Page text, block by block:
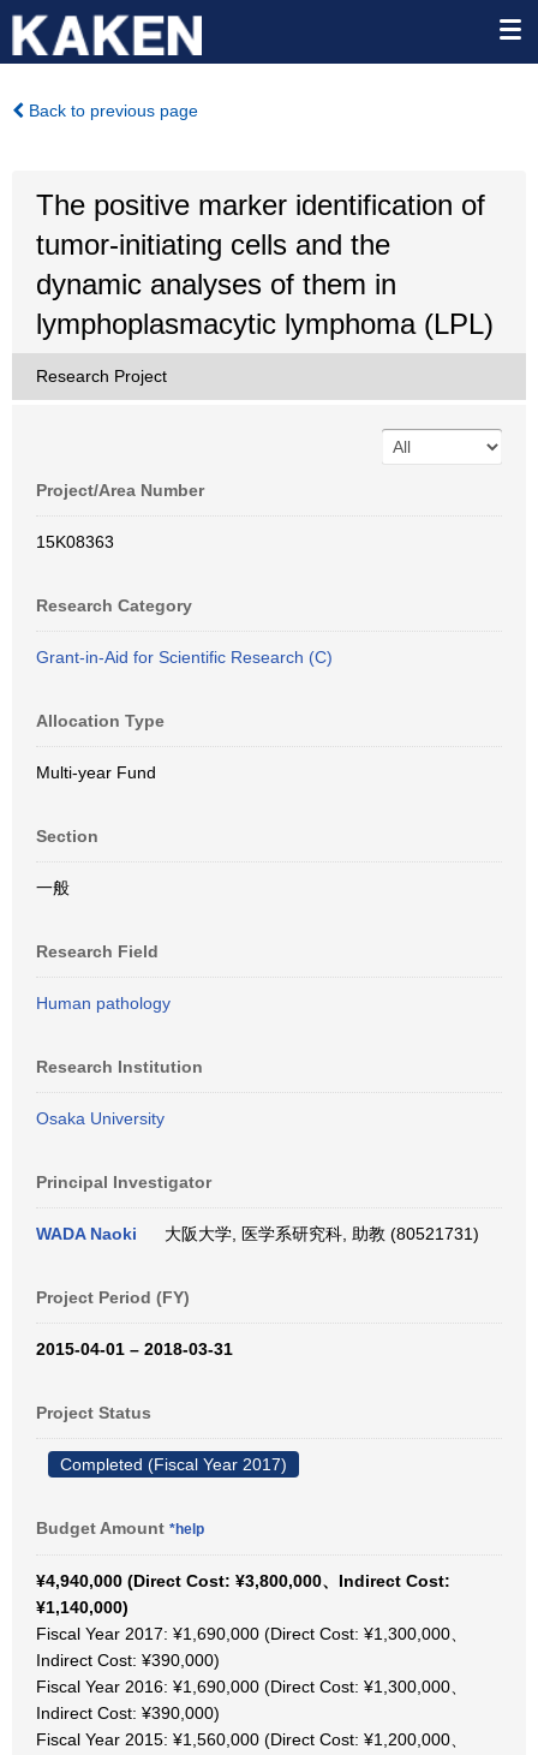
Back to previous page
The positive marker identification of
tumor-initiating cells and the
dynamic analyses of them in
lymphoplasmacytic lymphoma (LPL)
Research Project
Project/Area Number
15K08363
Research Category
Grant-in-Aid for Scientific Research (C)
Allocation Type
Multi-year Fund
Section
一般
Research Field
Human pathology
Research Institution
Osaka University
Principal Investigator
WADA Naoki 大阪大学, 医学系研究科, 助教 (80521731)
Project Period (FY)
2015-04-01 – 2018-03-31
Project Status
Completed (Fiscal Year 2017)
Budget Amount *help
¥4,940,000 (Direct Cost: ¥3,800,000、Indirect Cost:
¥1,140,000)
Fiscal Year 2017: ¥1,690,000 (Direct Cost: ¥1,300,000、
Indirect Cost: ¥390,000)
Fiscal Year 2016: ¥1,690,000 (Direct Cost: ¥1,300,000、
Indirect Cost: ¥390,000)
Fiscal Year 2015: ¥1,560,000 (Direct Cost: ¥1,200,000、